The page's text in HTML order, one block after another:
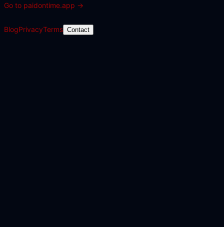
Go to paidontime.app →
BlogPrivacyTerms Contact